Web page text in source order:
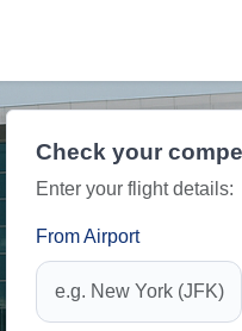
Check your
Enter your flight details:
From Airport